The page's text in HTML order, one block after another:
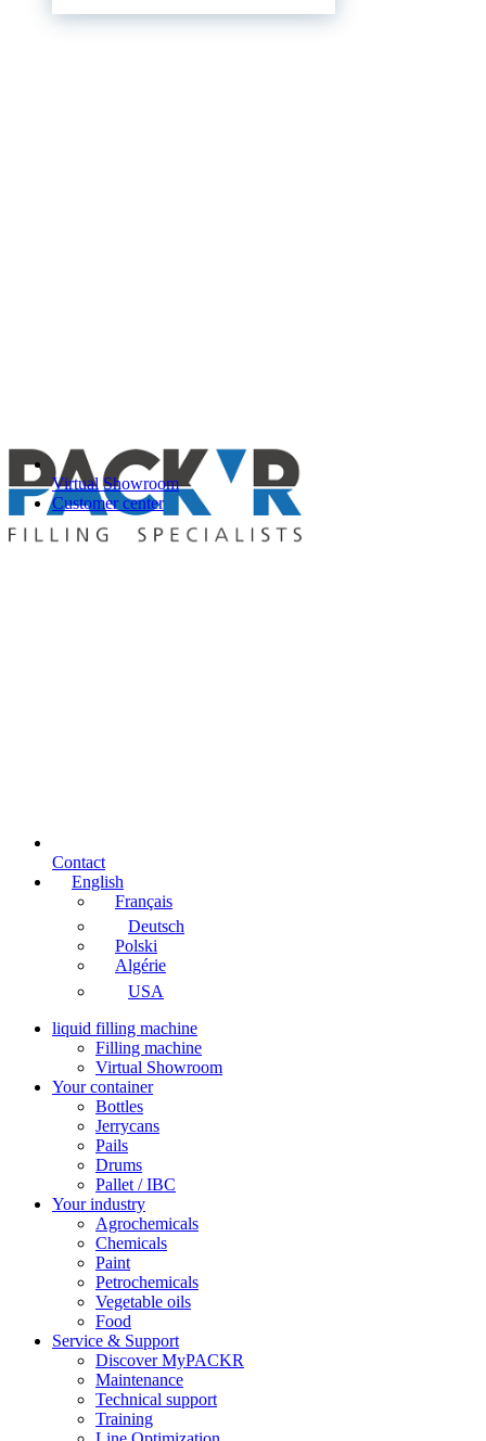
Virtual Showroom
Customer center
Contact
English
Français
Deutsch
Polski
Algérie
USA
liquid filling machine
Filling machine
Virtual Showroom
Your container
Bottles
Jerrycans
Pails
Drums
Pallet / IBC
Your industry
Agrochemicals
Chemicals
Paint
Petrochemicals
Vegetable oils
Food
Service & Support
Discover MyPACKR
Maintenance
Technical support
Training